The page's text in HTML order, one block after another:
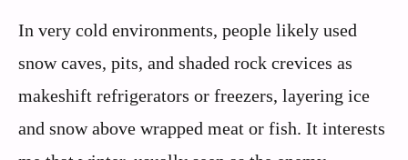
In very cold environments, people likely used
snow caves, pits, and shaded rock crevices as
makeshift refrigerators or freezers, layering ice
and snow above wrapped meat or fish. It interests